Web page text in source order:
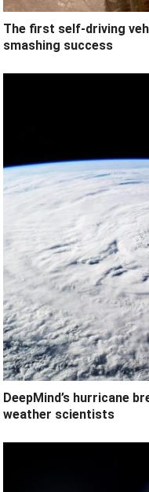
The first self-driving
smashing success
DeepMind’s hurricane
weather scientists